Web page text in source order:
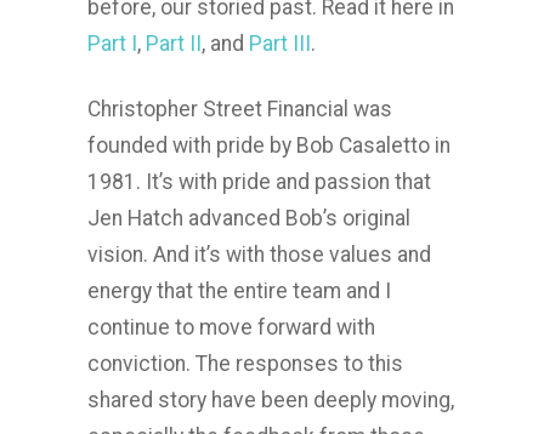
before, our storied past. Read it here in
Part I , Part II , and Part III .
Christopher Street Financial was
founded with pride by Bob Casaletto in
1981. It’s with pride and passion that
Jen Hatch advanced Bob’s original
vision. And it’s with those values and
energy that the entire team and I
continue to move forward with
conviction. The responses to this
shared story have been deeply moving,